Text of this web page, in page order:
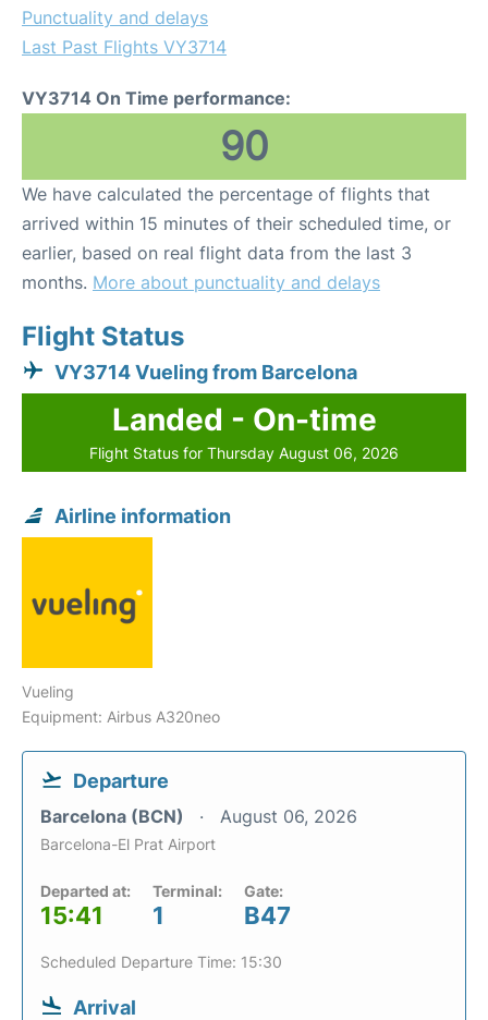
Punctuality and delays
Last Past Flights VY3714
VY3714 On Time performance:
90
We have calculated the percentage of flights that
arrived within 15 minutes of their scheduled time, or
earlier, based on real flight data from the last 3
months. More about punctuality and delays
Flight Status
VY3714 Vueling from Barcelona
Landed - On-time
Flight Status for Thursday August 06, 2026
Airline information
Vueling
Equipment: Airbus A320neo
Departure
Barcelona (BCN) August 06, 2026
Barcelona-El Prat Airport
Departed at:
15:41
Terminal:
1
Gate:
B47
Scheduled Departure Time: 15:30
Arrival